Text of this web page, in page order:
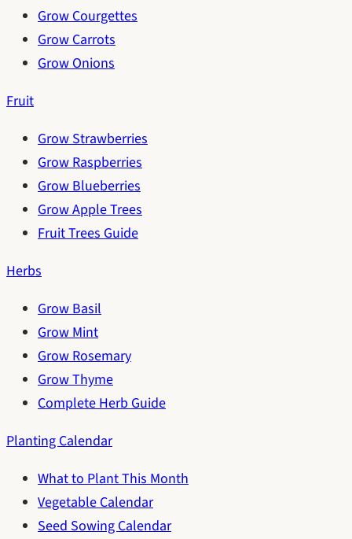
Grow Courgettes
Grow Carrots
Grow Onions
Fruit
Grow Strawberries
Grow Raspberries
Grow Blueberries
Grow Apple Trees
Fruit Trees Guide
Herbs
Grow Basil
Grow Mint
Grow Rosemary
Grow Thyme
Complete Herb Guide
Planting Calendar
What to Plant This Month
Vegetable Calendar
Seed Sowing Calendar